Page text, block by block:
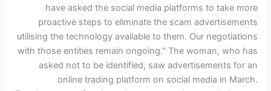
have asked the social media platforms to take more
proactive steps to eliminate the scam advertisements
utilising the technology available to them. Our negotiations
with those entities remain ongoing." The woman, who has
asked not to be identified, saw advertisements for an
online trading platform on social media in March.